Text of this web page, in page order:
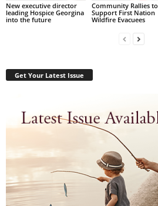
New executive director
leading Hospice Georgina
into the future
Community Rallies to
Support First Nation
Wildfire Evacuees
Get Your Latest Issue